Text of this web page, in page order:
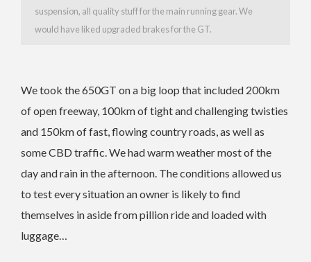
suspension, all quality stuff for the main running gear. We
would have liked upgraded brakes for the GT.
We took the 650GT on a big loop that included 200km
of open freeway, 100km of tight and challenging twisties
and 150km of fast, flowing country roads, as well as
some CBD traffic. We had warm weather most of the
day and rain in the afternoon. The conditions allowed us
to test every situation an owner is likely to find
themselves in aside from pillion ride and loaded with
luggage…